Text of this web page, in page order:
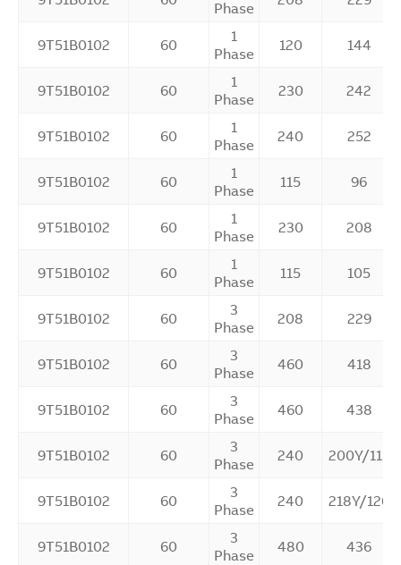
Phase
9T51B0102 60
1
Phase
120 144
9T51B0102 60
1
Phase
230 242
9T51B0102 60
1
Phase
240 252
9T51B0102 60
1
Phase
115 96
9T51B0102 60
1
Phase
230 208
9T51B0102 60
1
Phase
115 105
9T51B0102 60
3
Phase
208 229
9T51B0102 60
3
Phase
460 418
9T51B0102 60
3
Phase
460 438
9T51B0102 60
3
Phase
240 200Y/115
9T51B0102 60
3
Phase
240 218Y/126
9T51B0102 60
3
Phase
480 436